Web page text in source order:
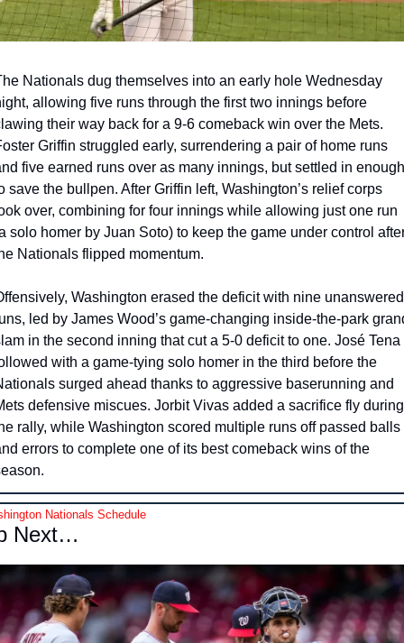
Nationals dug themselves into an early hole Wednesday
allowing five runs through the first two innings before
their way back for a 9-6 comeback win over the Mets.
Griffin struggled early, surrendering a pair of home runs
five earned runs over as many innings, but settled in enough
save the bullpen. After Griffin left, Washington’s relief corps
over, combining for four innings while allowing just one run
solo homer by Juan Soto) to keep the game under control
Nationals flipped momentum.
Washington erased the deficit with nine unanswered
led by James Wood’s game-changing inside-the-park
in the second inning that cut a 5-0 deficit to one. José Tena
with a game-tying solo homer in the third before the
surged ahead thanks to aggressive baserunning and
defensive miscues. Jorbit Vivas added a sacrifice fly during
rally, while Washington scored multiple runs off passed balls
errors to complete one of its best comeback wins of the
Nationals Schedule
Next…